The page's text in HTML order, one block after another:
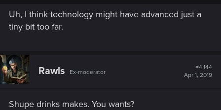
Uh, I think technology might have advanced just a
tiny bit too far.
Rawls Ex-moderator
#4,144
Apr 1, 2019
Shupe drinks makes. You wants?